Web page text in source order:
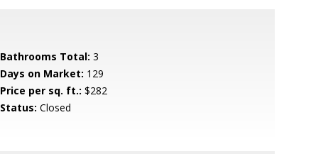
Bathrooms Total: 3
Days on Market: 129
Price per sq. ft.: $282
Status: Closed